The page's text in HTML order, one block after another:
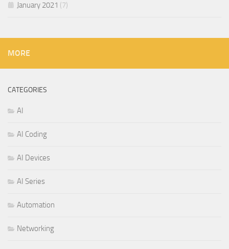
January 2021 (7)
MORE
CATEGORIES
AI
AI Coding
AI Devices
AI Series
Automation
Networking